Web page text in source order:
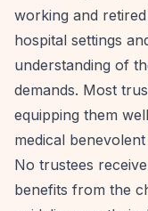
working and
hospital settings
understanding of
demands. Most
equipping them
medical
No trustees
benefits from the